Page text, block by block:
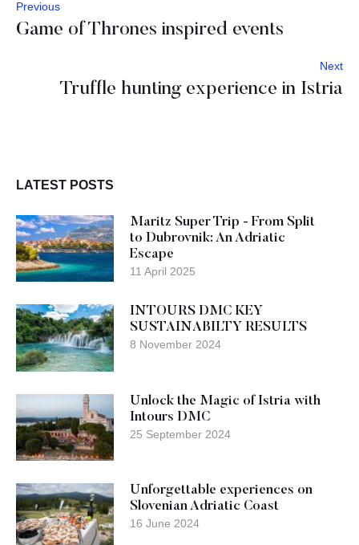
Previous
Game of Thrones inspired events
Next
Truffle hunting experience in Istria
LATEST POSTS
Maritz Super Trip - From Split
to Dubrovnik: An Adriatic
Escape
11 April 2025
INTOURS DMC KEY
SUSTAINABILTY RESULTS
8 November 2024
Unlock the Magic of Istria with
Intours DMC
25 September 2024
Unforgettable experiences on
Slovenian Adriatic Coast
16 June 2024